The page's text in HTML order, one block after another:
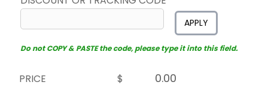
APPLY
Do not COPY & PASTE the code, please type it into this field.
PRICE
$